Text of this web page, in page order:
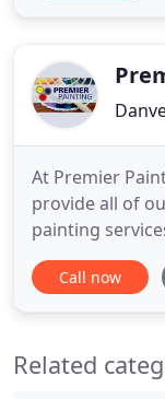
environments
At Premier
provide all of
painting
contractors
extensive
property, so we
Call now
Related